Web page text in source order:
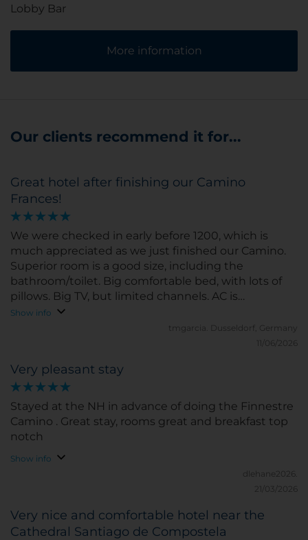
Lobby Bar
More information
Our clients recommend it for...
Great hotel after finishing our Camino
Frances!
We were checked in early before 1200, which is
much appreciated as we just finished our Camino.
Superior room is a good size, including the
bathroom/toilet. Big comfortable bed, with lots of
pillows. Big TV, but limited channels. AC is
functioning and quiet. I was not provided slippers
checked us in early. Highly recommended for a
splurge after a long Camino.
Show info
tmgarcia.
Dusseldorf, Germany
11/06/2026
Very pleasant stay
Stayed at the NH in advance of doing the Finnestre
Camino . Great stay, rooms great and breakfast top
notch
Show info
dlehane2026.
21/03/2026
Very nice and comfortable hotel near the
Cathedral Santiago de Compostela